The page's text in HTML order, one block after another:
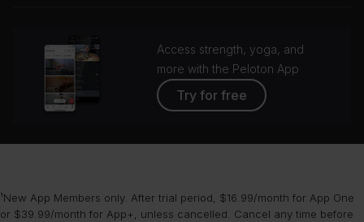
Access strength, yoga, and
more with the Peloton App
Try for free
¹New App Members only. After trial period, $16.99/month for App One
or $39.99/month for App+, unless cancelled. Cancel any time before